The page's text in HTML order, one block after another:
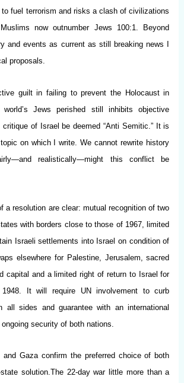
fuel terrorism and risks a clash of civilizations
now outnumber Jews 100:1. Beyond
and events as current as still breaking news I
proposals.
guilt in failing to prevent the Holocaust in
Jews perished still inhibits objective
of Israel be deemed “Anti Semitic.” It is
on which I write. We cannot rewrite history
—and realistically—might this conflict be
a resolution are clear: mutual recognition of two
with borders close to those of 1967, limited
Israeli settlements into Israel on condition of
elsewhere for Palestine, Jerusalem, sacred
capital and a limited right of return to Israel for
It will require UN involvement to curb
all sides and guarantee with an international
security of both nations.
and Gaza confirm the preferred choice of both
solution.The 22-day war little more than a